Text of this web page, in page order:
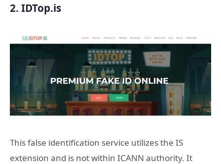
2. IDTop.is
This false identification service utilizes the IS
extension and is not within ICANN authority. It